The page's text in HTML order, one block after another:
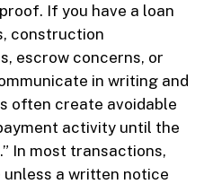
If you have a loan
construction
escrow concerns, or
in writing and
often create avoidable
activity until the
In most transactions,
a written notice